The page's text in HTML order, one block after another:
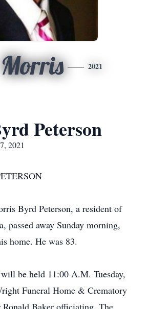
Morris 2021
Peterson
2021
Byrd Peterson, a resident of
passed away Sunday morning,
home. He was 83.
be held 11:00 A.M. Tuesday,
Funeral Home & Crematory
Baker officiating. The